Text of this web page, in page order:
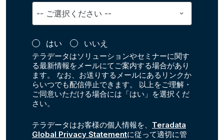
はい いいえ
テラデータはソリューションやセミナーに関す
る最新情報をメールにてご案内する場合があり
ます。 なお、お送りするメールにあるリンクか
らいつでも配信停止できます。 以上をご理解・
ご同意いただける場合には「はい」を選択くだ
さい。
テラデータはお客様の個人情報を、 Teradata
Global Privacy Statementに従って適切に管